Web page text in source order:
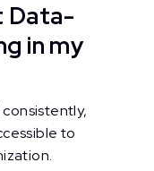
Data-
in my
to